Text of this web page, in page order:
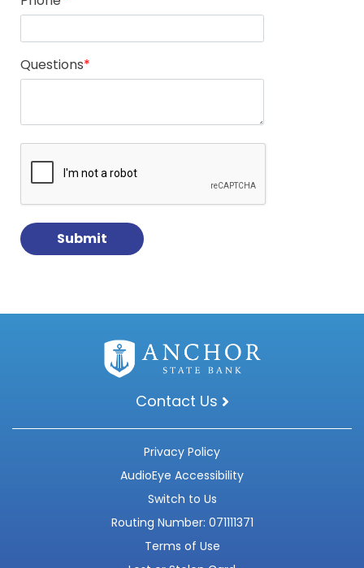
Questions
Contact Us
Privacy Policy
AudioEye Accessibility
Switch to Us
Routing Number: 071111371
Terms of Use